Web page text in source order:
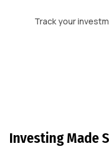
Track your
Investing Made